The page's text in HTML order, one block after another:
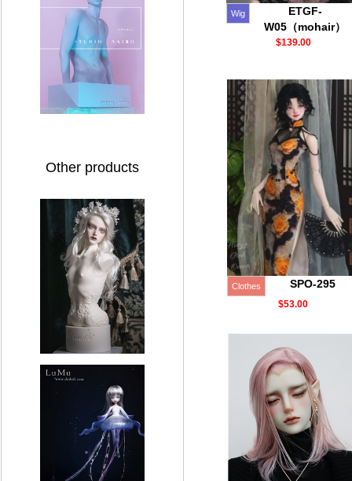
Other products
Wig
ETGF-
W05（mohair）
$139.00
Clothes SPO-295
$53.00